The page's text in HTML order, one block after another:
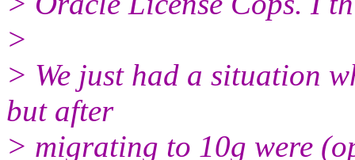
>
> We just had a situation
but after
> migrating to 10g were